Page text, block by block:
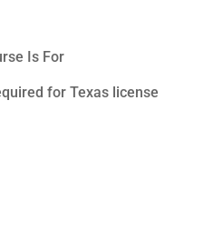
Is For
for Texas license